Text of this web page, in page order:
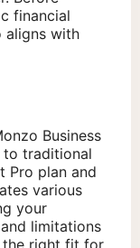
financial
aligns with
Business
to traditional
Pro plan and
various
your
limitations